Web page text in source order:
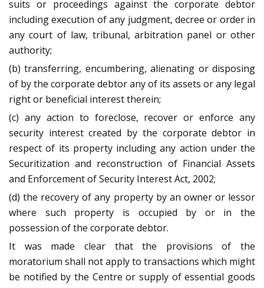
suits or proceedings against the corporate debtor
including execution of any judgment, decree or order in
any court of law, tribunal, arbitration panel or other
authority;
(b) transferring, encumbering, alienating or disposing
of by the corporate debtor any of its assets or any legal
right or beneficial interest therein;
(c) any action to foreclose, recover or enforce any
security interest created by the corporate debtor in
respect of its property including any action under the
Securitization and reconstruction of Financial Assets
and Enforcement of Security Interest Act, 2002;
(d) the recovery of any property by an owner or lessor
where such property is occupied by or in the
possession of the corporate debtor.
It was made clear that the provisions of the
moratorium shall not apply to transactions which might
be notified by the Centre or supply of essential goods